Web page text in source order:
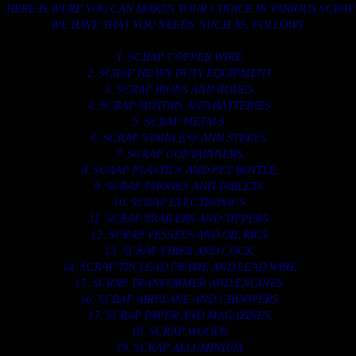
HERE IS WERE YOU CAN MAKES YOUR CHOICE IN VARIOUS SCRAP
WE HAVE THAT YOU NEEDS. SUCH AS. FOLLOWS..
1. SCRAP COPPER WIRE.
2. SCRAP HEAVY DUTY EQUIPMENT.
3. SCRAP IRONS AND RODES.
4. SCRAP MOTORS AND BATTERIES.
5. SCRAP METALS.
6. SCRAP STAINLESS AND STEELS.
7. SCRAP CONTAINNERS.
8. SCRAP PLASTICS AND PET BOTTLE.
9. SCRAP PHONES AND TABLETS.
10. SCRAP ELECTRONICS.
11. SCRAP TRAILERS AND TIPPERS.
12. SCRAP VESSELS AND OIL RIGS.
13. SCRAP FIBER AND COCK.
14. SCRAP TIN LEAD FRAME AND LEAD WIRE.
15. SCRAP TRANFORMER AND ENGINES.
16. SCRAP AIRPLANE AND CHOOPERS.
17. SCRAP PAPER AND MAGAZINES.
18. SCRAP WOODS.
19. SCRAP ALLUMINIUM.